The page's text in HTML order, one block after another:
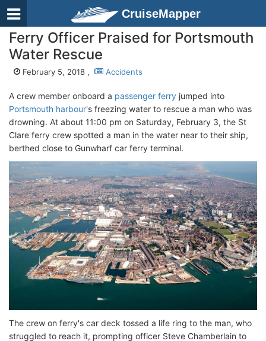
CruiseMapper
Ferry Officer Praised for Portsmouth
Water Rescue
February 5, 2018 , Accidents
A crew member onboard a passenger ferry jumped into
Portsmouth harbour's freezing water to rescue a man who was
drowning. At about 11:00 pm on Saturday, February 3, the St
Clare ferry crew spotted a man in the water near to their ship,
berthed close to Gunwharf car ferry terminal.
The crew on ferry's car deck tossed a life ring to the man, who
struggled to reach it, prompting officer Steve Chamberlain to